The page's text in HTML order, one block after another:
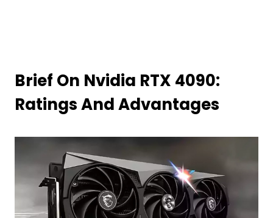
Brief On Nvidia RTX 4090:
Ratings And Advantages